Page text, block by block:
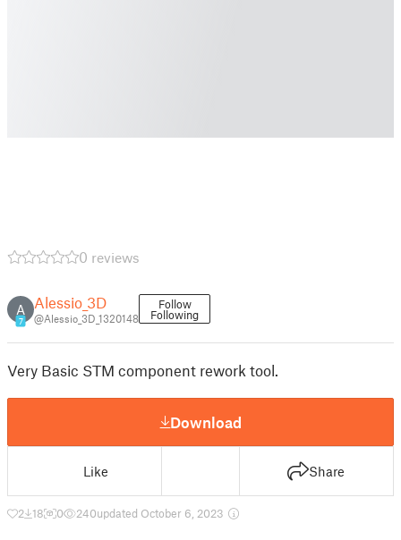
0 reviews
A
7
Alessio_3D
@Alessio_3D_1320148
Follow
Following
Very Basic STM component rework tool.
Download
Like Share
2 18 0 240updated October 6, 2023